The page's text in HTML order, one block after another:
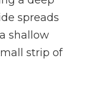
spreads
shallow
strip of